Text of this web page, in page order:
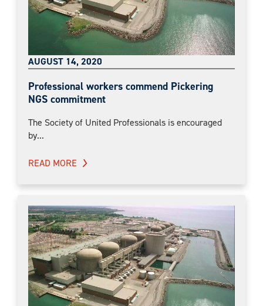
AUGUST 14, 2020
Professional workers commend Pickering
NGS commitment
The Society of United Professionals is encouraged
by...
READ MORE